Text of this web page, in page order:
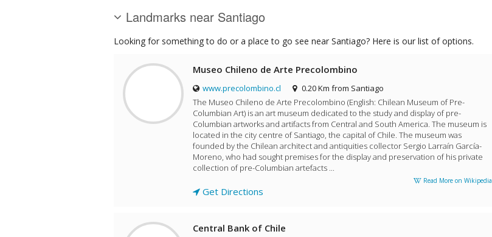
Landmarks near Santiago
Looking for something to do or a place to go see near Santiago? Here is our list of options.
Museo Chileno de Arte Precolombino
www.precolombino.cl
0.20 Km from Santiago
The Museo Chileno de Arte Precolombino (English: Chilean Museum of Pre-
Columbian Art) is an art museum dedicated to the study and display of pre-
Columbian artworks and artifacts from Central and South America. The museum is
located in the city centre of Santiago, the capital of Chile. The museum was
founded by the Chilean architect and antiquities collector Sergio Larraín García-
Moreno, who had sought premises for the display and preservation of his private
collection of pre-Columbian artefacts ...
Read More on Wikipedia
Get Directions
Central Bank of Chile